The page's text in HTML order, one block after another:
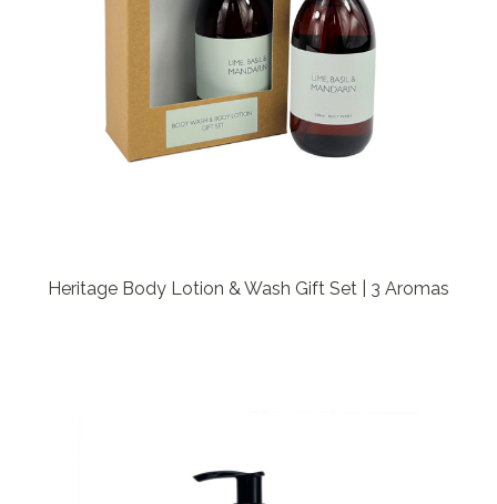
Heritage Body Lotion & Wash Gift Set | 3 Aromas